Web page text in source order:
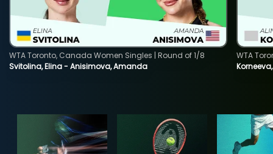
Svitolina, Elina - Anisimova, Amanda
WTA Toronto, Canada Women Singles | Round of 1/8
WTA